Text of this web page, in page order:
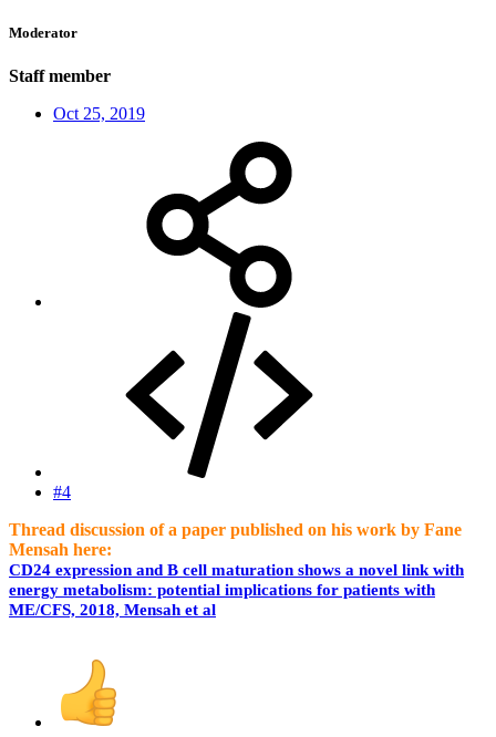
Moderator
Staff member
Oct 25, 2019
#4
Thread discussion of a paper published on his work by Fane
Mensah here:
CD24 expression and B cell maturation shows a novel link with
energy metabolism: potential implications for patients with
ME/CFS, 2018, Mensah et al